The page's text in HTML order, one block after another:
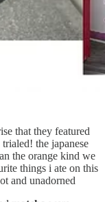
that they featured
the japanese
the orange kind we
things i ate on this
and unadorned